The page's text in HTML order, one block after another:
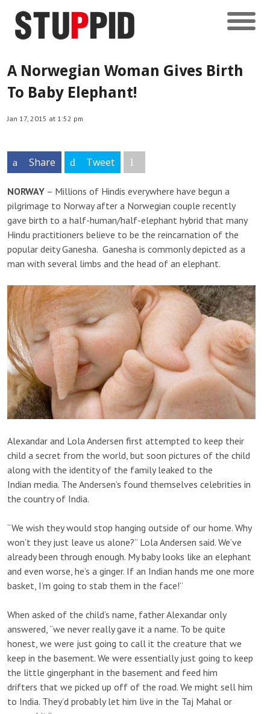
A Norwegian Woman Gives Birth
To Baby Elephant!
Jan 17, 2015 at 1:52 pm
Share Tweet
NORWAY – Millions of Hindis everywhere have begun a
pilgrimage to Norway after a Norwegian couple recently
gave birth to a half-human/half-elephant hybrid that many
Hindu practitioners believe to be the reincarnation of the
popular deity Ganesha. Ganesha is commonly depicted as a
man with several limbs and the head of an elephant.
Alexandar and Lola Andersen first attempted to keep their
child a secret from the world, but soon pictures of the child
along with the identity of the family leaked to the
Indian media. The Andersen’s found themselves celebrities in
the country of India.
“We wish they would stop hanging outside of our home. Why
won’t they just leave us alone?” Lola Andersen said. We’ve
already been through enough. My baby looks like an elephant
and even worse, he’s a ginger. If an Indian hands me one more
basket, I’m going to stab them in the face!”
When asked of the child’s name, father Alexandar only
answered, “we never really gave it a name. To be quite
honest, we were just going to call it the creature that we
keep in the basement. We were essentially just going to keep
the little gingerphant in the basement and feed him
drifters that we picked up off of the road. We might sell him
to India. They’d probably let him live in the Taj Mahal or